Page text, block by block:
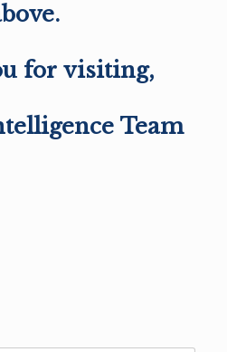
for visiting,
Team